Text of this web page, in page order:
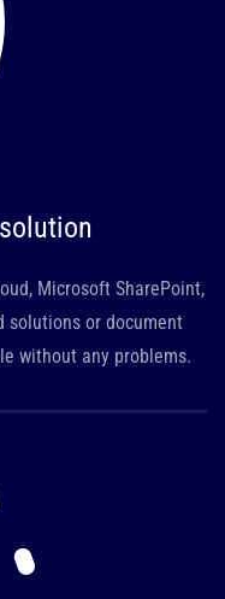
Microsoft SharePoint,
solutions or document
without any problems.